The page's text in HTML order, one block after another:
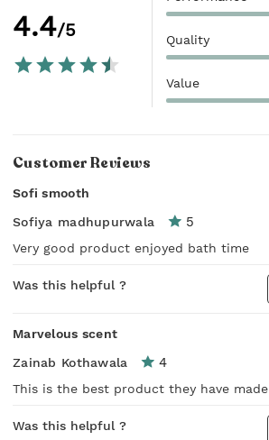
4.4/5
Quality
Value
Customer Reviews
Sofi smooth
Sofiya madhupurwala 5
Very good product enjoyed bath time
Was this helpful ?
Marvelous scent
Zainab Kothawala 4
This is the best product they have made
Was this helpful ?